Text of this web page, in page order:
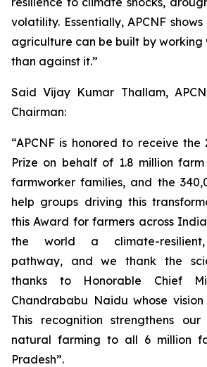
volatility. Essentially, APCNF
agriculture can be built by
than against it.”
Said Vijay Kumar Thallam,
Chairman:
“APCNF is honored to receive the
Prize on behalf of 1.8 million
farmworker families, and the
help groups driving this
this Award for farmers across
the world a climate-resilient,
pathway, and we thank the
thanks to Honorable Chief
Chandrababu Naidu whose
This recognition strengthens
natural farming to all 6 million
Pradesh”.